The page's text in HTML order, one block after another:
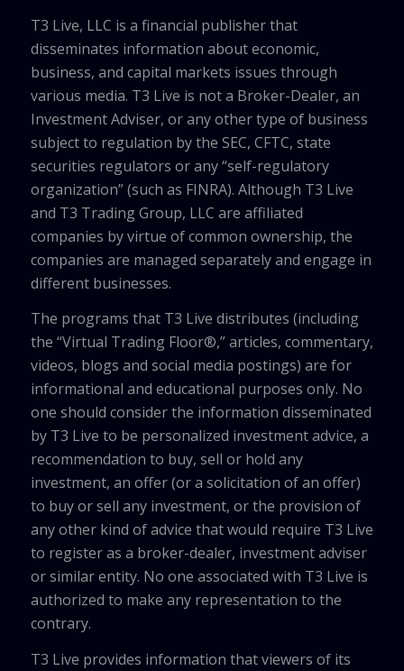
T3 Live, LLC is a financial publisher that
disseminates information about economic,
business, and capital markets issues through
various media. T3 Live is not a Broker-Dealer, an
Investment Adviser, or any other type of business
subject to regulation by the SEC, CFTC, state
securities regulators or any “self-regulatory
organization” (such as FINRA). Although T3 Live
and T3 Trading Group, LLC are affiliated
companies by virtue of common ownership, the
companies are managed separately and engage in
different businesses.
The programs that T3 Live distributes (including
the “Virtual Trading Floor®,” articles, commentary,
videos, blogs and social media postings) are for
informational and educational purposes only. No
one should consider the information disseminated
by T3 Live to be personalized investment advice, a
recommendation to buy, sell or hold any
investment, an offer (or a solicitation of an offer)
to buy or sell any investment, or the provision of
any other kind of advice that would require T3 Live
to register as a broker-dealer, investment adviser
or similar entity. No one associated with T3 Live is
authorized to make any representation to the
contrary.
T3 Live provides information that viewers of its